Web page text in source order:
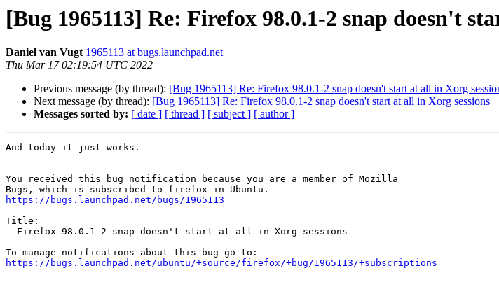
[Bug 1965113] Re: Firefox 98.0.1-2 snap doesn't
Daniel van Vugt 1965113 at bugs.launchpad.net
Thu Mar 17 02:19:54 UTC 2022
Previous message (by thread): [Bug 1965113] Re: Firefox 98.0.1-2 snap doesn't start at all in Xorg
Next message (by thread): [Bug 1965113] Re: Firefox 98.0.1-2 snap doesn't start at all in Xorg sessions
Messages sorted by: [ date ] [ thread ] [ subject ] [ author ]
And today it just works.
--
You received this bug notification because you are a member of Mozilla
https://bugs.launchpad.net/bugs/1965113
Title:
https://bugs.launchpad.net/ubuntu/+source/firefox/+bug/1965113/+subscriptions